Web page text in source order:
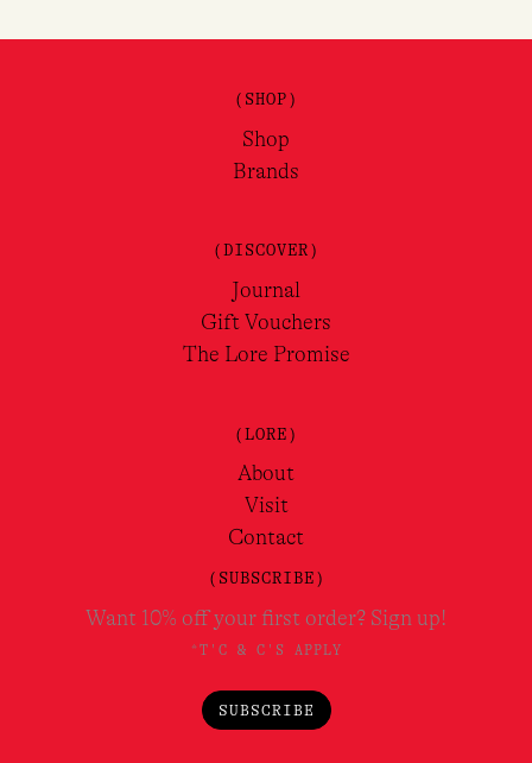
(SHOP)
Shop
Brands
(DISCOVER)
Journal
Gift Vouchers
The Lore Promise
(LORE)
About
Visit
Contact
(SUBSCRIBE)
Want 10% off your first order? Sign up!
*T'C & C'S APPLY
SUBSCRIBE